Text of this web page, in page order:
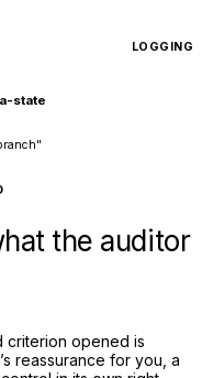
LOGGING
state
the auditor
criterion opened is
reassurance for you, a